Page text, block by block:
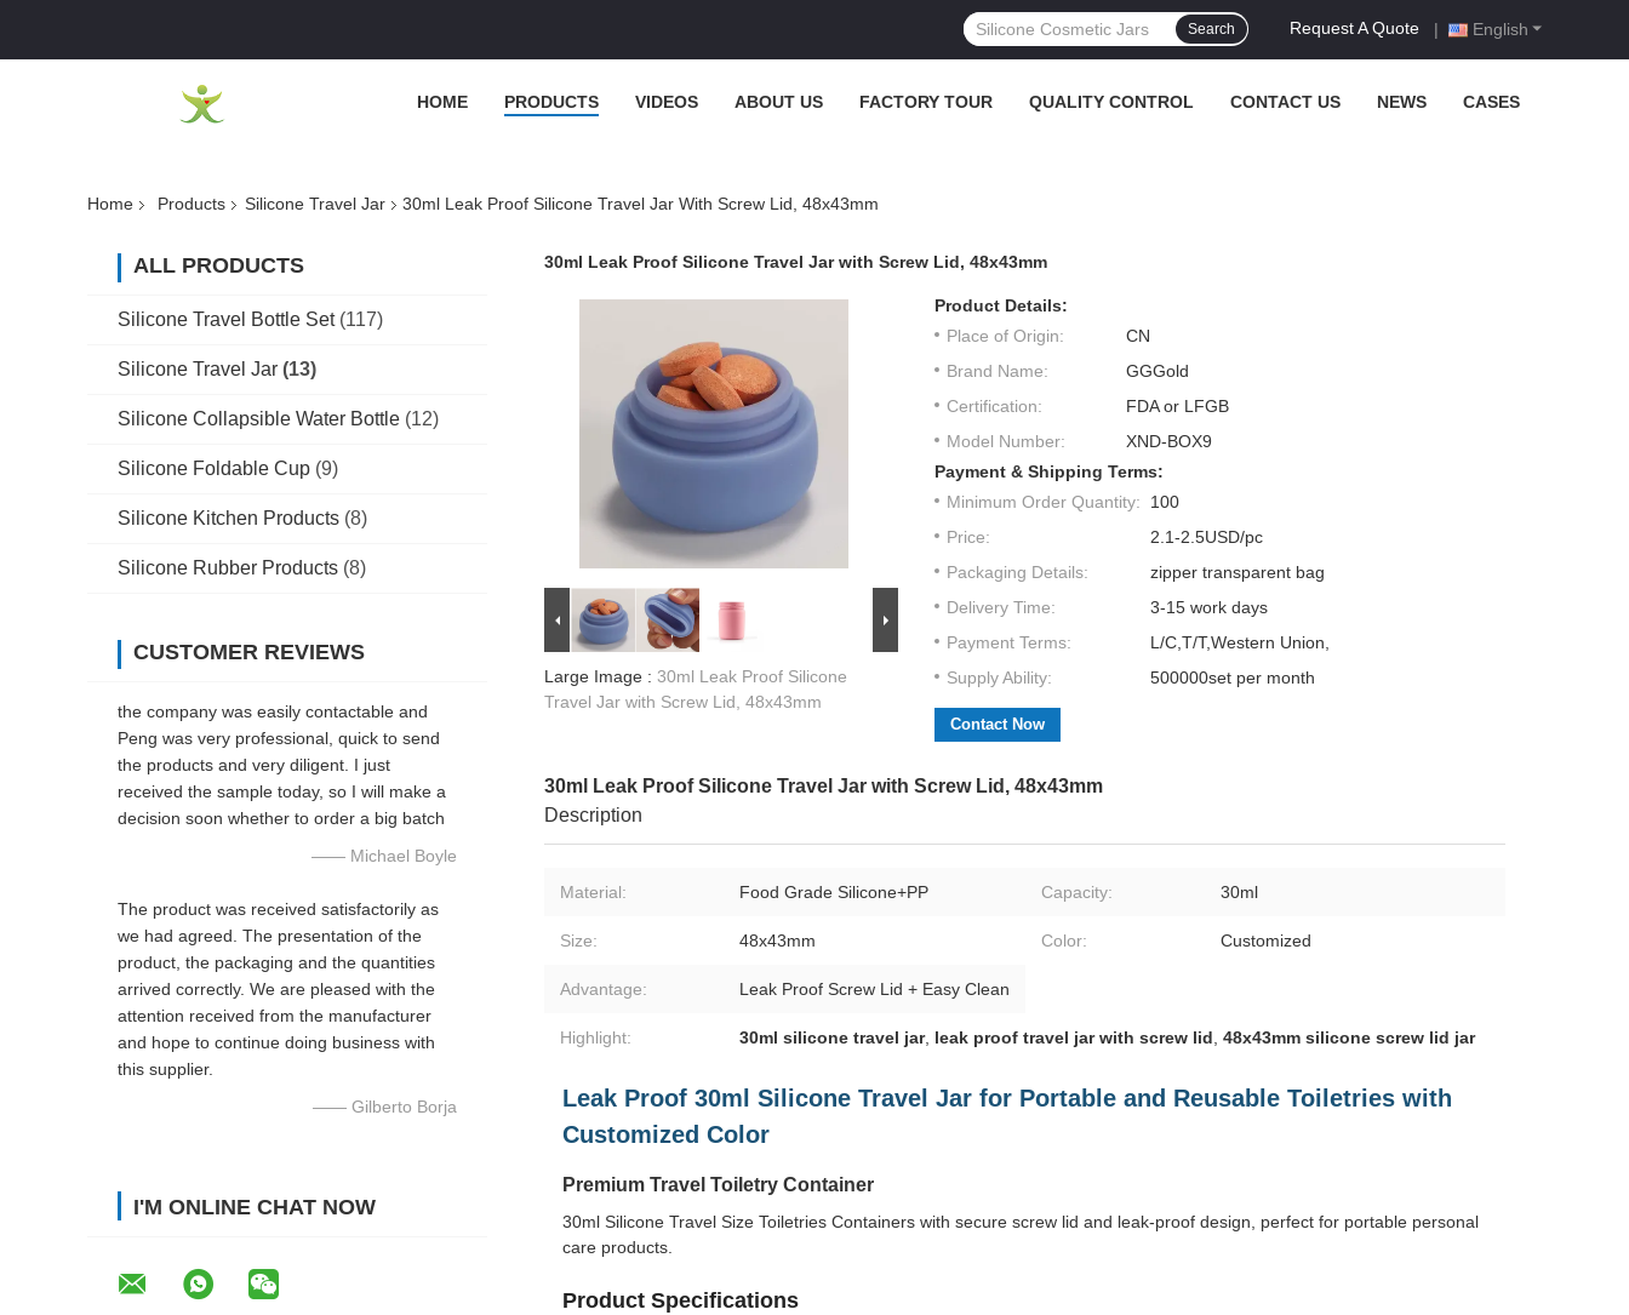
English
Request A Quote |
Search
HOME PRODUCTS VIDEOS ABOUT US FACTORY TOUR QUALITY CONTROL CONTACT US NEWS CASES
Home Products Silicone Travel Jar 30ml Leak Proof Silicone Travel Jar With Screw Lid, 48x43mm
ALL PRODUCTS
Silicone Travel Bottle Set (117)
Silicone Travel Jar (13)
Silicone Collapsible Water Bottle (12)
Silicone Foldable Cup (9)
Silicone Kitchen Products (8)
Silicone Rubber Products (8)
CUSTOMER REVIEWS
the company was easily contactable and
Peng was very professional, quick to send
the products and very diligent. I just
received the sample today, so I will make a
decision soon whether to order a big batch
—— Michael Boyle
The product was received satisfactorily as
we had agreed. The presentation of the
product, the packaging and the quantities
arrived correctly. We are pleased with the
attention received from the manufacturer
and hope to continue doing business with
this supplier.
—— Gilberto Borja
I'M ONLINE CHAT NOW
30ml Leak Proof Silicone Travel Jar with Screw Lid, 48x43mm
Large Image : 30ml Leak Proof Silicone
Travel Jar with Screw Lid, 48x43mm
Product Details:
Place of Origin:
CN
Brand Name:
GGGold
Certification:
FDA or LFGB
Model Number:
XND-BOX9
Payment & Shipping Terms:
Minimum Order Quantity:
100
Price:
2.1-2.5USD/pc
Packaging Details:
zipper transparent bag
Delivery Time:
3-15 work days
Payment Terms:
L/C,T/T,Western Union,
Supply Ability:
500000set per month
Contact Now
30ml Leak Proof Silicone Travel Jar with Screw Lid, 48x43mm
Description
Material: Food Grade Silicone+PP Capacity: 30ml
Size: 48x43mm Color: Customized
Advantage: Leak Proof Screw Lid + Easy Clean
Highlight: 30ml silicone travel jar, leak proof travel jar with screw lid, 48x43mm silicone screw lid jar
Leak Proof 30ml Silicone Travel Jar for Portable and Reusable Toiletries with
Customized Color
Premium Travel Toiletry Container
30ml Silicone Travel Size Toiletries Containers with secure screw lid and leak-proof design, perfect for portable personal
care products.
Product Specifications